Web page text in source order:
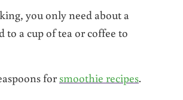
you only need about a
to a cup of tea or coffee to
forsmoothie recipes.